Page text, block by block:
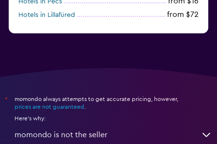
Hotels in Pécs
Hotels in Lillafüred from $72
*
momondo always attempts to get accurate pricing, however,
prices are not guaranteed
Here's why:
momondo is not the seller